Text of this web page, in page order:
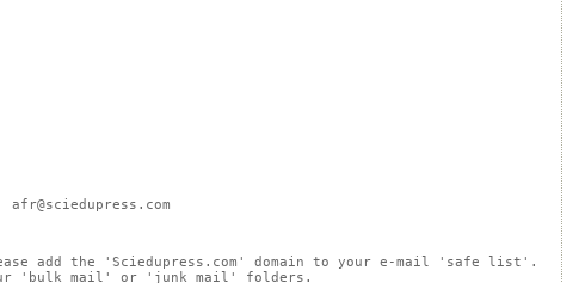
add the 'Sciedupress.com' domain to your e-mail 'safe list'.
'bulk mail' or 'junk mail' folders.